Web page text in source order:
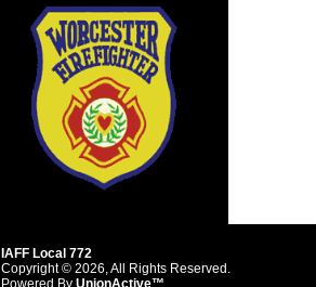
IAFF Local 772
Copyright © 2026, All Rights Reserved.
Powered By UnionActive™